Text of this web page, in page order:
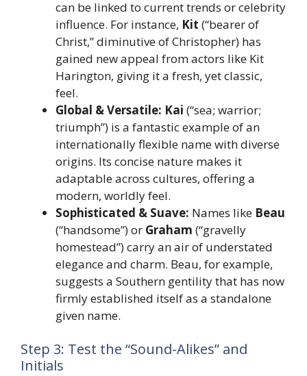
can be linked to current trends or celebrity
influence. For instance, Kit (“bearer of
Christ,” diminutive of Christopher) has
gained new appeal from actors like Kit
Harington, giving it a fresh, yet classic,
feel.
Global & Versatile: Kai (“sea; warrior;
triumph”) is a fantastic example of an
internationally flexible name with diverse
origins. Its concise nature makes it
adaptable across cultures, offering a
modern, worldly feel.
Sophisticated & Suave: Names like Beau
(“handsome”) or Graham (“gravelly
homestead”) carry an air of understated
elegance and charm. Beau, for example,
suggests a Southern gentility that has now
firmly established itself as a standalone
given name.
Step 3: Test the “Sound-Alikes” and
Initials